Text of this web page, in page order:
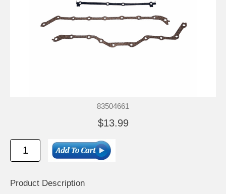
83504661
$13.99
Product Description